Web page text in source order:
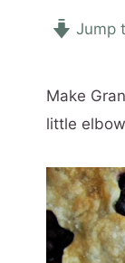
Jump
Make
little